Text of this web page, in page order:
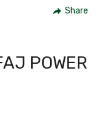
Share
POWER